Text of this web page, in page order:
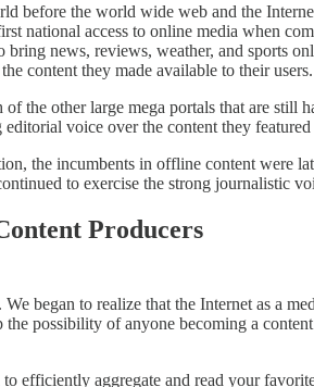
before the world wide web and the
national access to online media when
news, reviews, weather, and sports
content they made available to their users.
the other large mega portals that are still
voice over the content they
the incumbents in offline content were
to exercise the strong journalistic
Producers
began to realize that the Internet as a
the possibility of anyone becoming a
efficiently aggregate and read your